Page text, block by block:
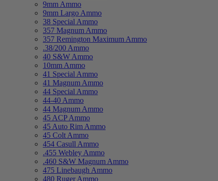
9mm Ammo
9mm Largo Ammo
38 Special Ammo
357 Magnum Ammo
357 Remington Maximum Ammo
.38/200 Ammo
40 S&W Ammo
10mm Ammo
41 Special Ammo
41 Magnum Ammo
44 Special Ammo
44-40 Ammo
44 Magnum Ammo
45 ACP Ammo
45 Auto Rim Ammo
45 Colt Ammo
454 Casull Ammo
.455 Webley Ammo
.460 S&W Magnum Ammo
475 Linebaugh Ammo
480 Ruger Ammo